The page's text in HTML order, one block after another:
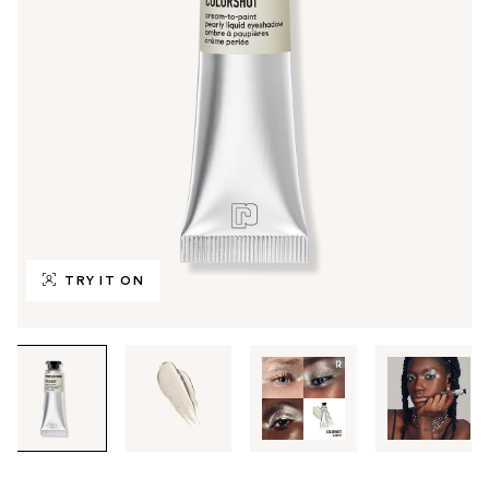
TRY IT ON
through
images